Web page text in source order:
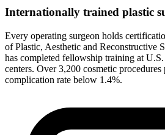
Internationally trained plastic
Every operating surgeon holds
of Plastic, Aesthetic and Reconstructive
has completed fellowship training at
centers. Over 3,200 cosmetic
complication rate below 1.4%.